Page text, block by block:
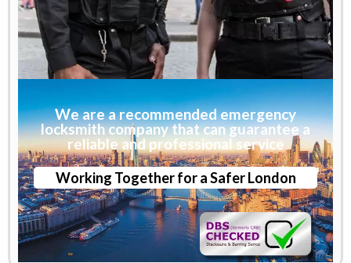
We are a recommended emergency
locksmith company that can guarantee a
reliable and professional service
Working Together for a Safer London